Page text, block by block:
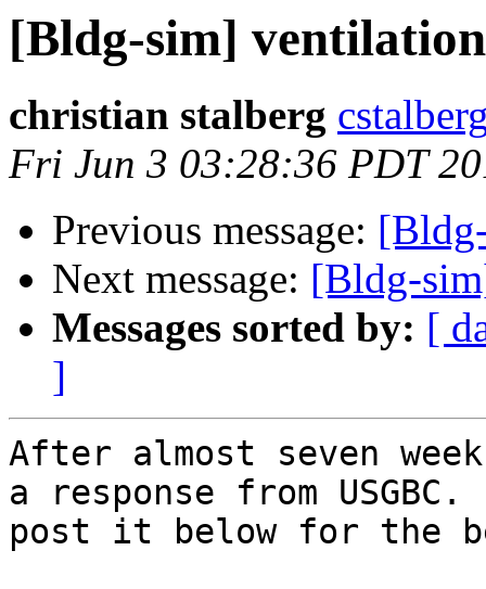
[Bldg-sim]
christian stalberg
Fri Jun 3 03:28:36 PDT
Previous message:
Next message: [Bldg-
Messages sorted by: [
]
After almost seven
a response from
post it below for the